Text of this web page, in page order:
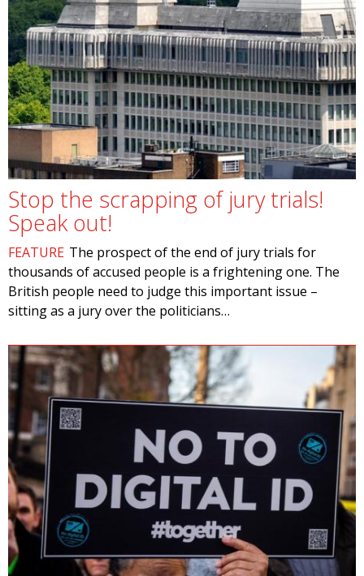
Stop the scrapping of jury trials!
Speak out!
FEATURE The prospect of the end of jury trials for
thousands of accused people is a frightening one. The
British people need to judge this important issue –
sitting as a jury over the politicians…